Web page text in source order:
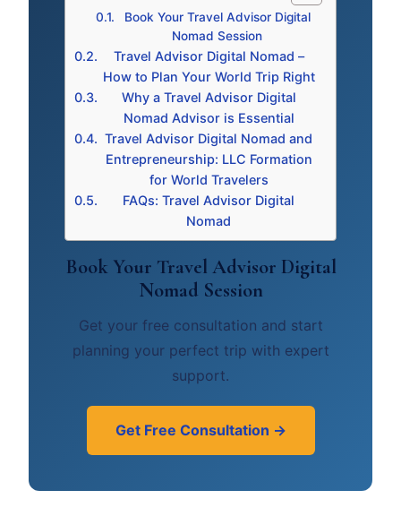
Book Your Travel Advisor Digital
Nomad Session
Travel Advisor Digital Nomad –
How to Plan Your World Trip Right
Why a Travel Advisor Digital
Nomad Advisor is Essential
Travel Advisor Digital Nomad and
Entrepreneurship: LLC Formation
for World Travelers
FAQs: Travel Advisor Digital
Nomad
Book Your Travel Advisor Digital
Nomad Session
Get your free consultation and start
planning your perfect trip with expert
support.
Get Free Consultation →